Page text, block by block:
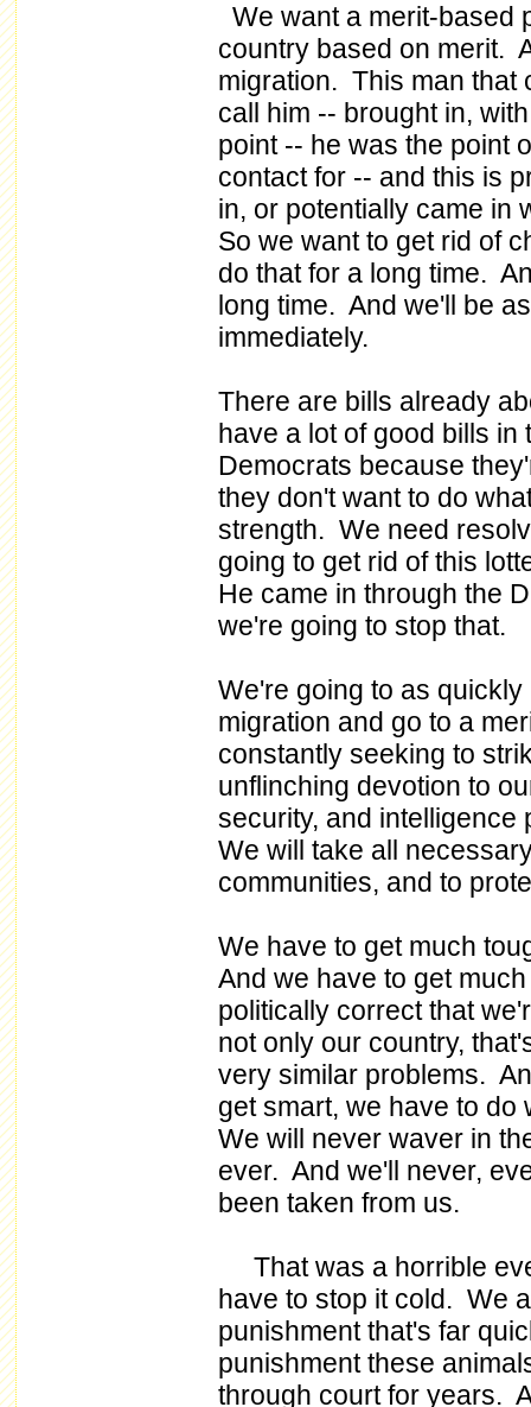
We want a merit-based
country based on merit.
migration. This man that
call him -- brought in,
point -- he was the point
contact for -- and this is
in, or potentially came in
So we want to get rid of
do that for a long time.
long time. And we'll be
immediately.
There are bills already
have a lot of good bills
Democrats because
they don't want to do
strength. We need
going to get rid of this
He came in through the
we're going to stop that.
We're going to as
migration and go to a
constantly seeking to
unflinching devotion to
security, and
We will take all
communities, and to
We have to get much
And we have to get
politically correct that
not only our country,
very similar problems.
get smart, we have to
We will never waver in
ever. And we'll never,
been taken from us.
That was a horrible
have to stop it cold. We
punishment that's far
punishment these
through court for years.